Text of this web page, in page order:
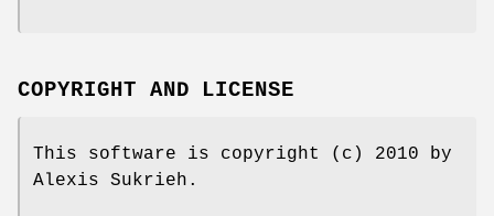
COPYRIGHT AND LICENSE
This software is copyright (c) 2010 by
Alexis Sukrieh.